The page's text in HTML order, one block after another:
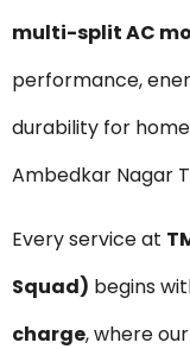
multi-split AC
performance,
durability for
Ambedkar Nagar
Every service at
Squad) begins
charge, where